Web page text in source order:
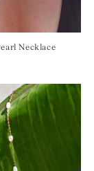
Necklace